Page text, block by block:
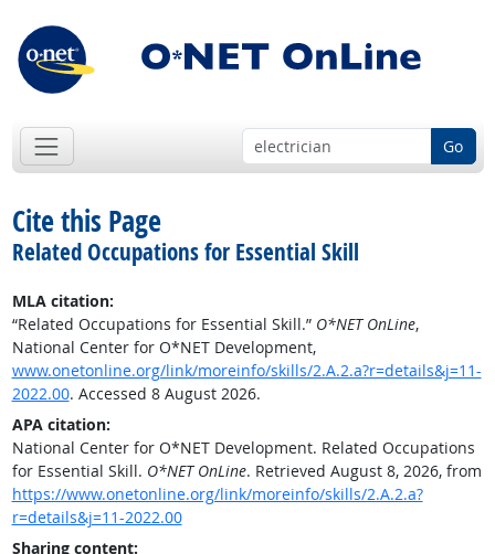
Go
Cite this Page
Related Occupations for Essential Skill
MLA citation:
“Related Occupations for Essential Skill.” O*NET OnLine,
National Center for O*NET Development,
www.onetonline.org/link/moreinfo/skills/2.A.2.a?r=details&j=11-
2022.00. Accessed 8 August 2026.
APA citation:
National Center for O*NET Development. Related Occupations
for Essential Skill. O*NET OnLine. Retrieved August 8, 2026, from
https://www.onetonline.org/link/moreinfo/skills/2.A.2.a?
r=details&j=11-2022.00
Sharing content: